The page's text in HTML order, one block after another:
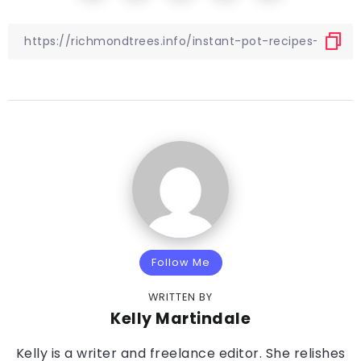
Follow Me
WRITTEN BY
Kelly Martindale
Kelly is a writer and freelance editor. She relishes